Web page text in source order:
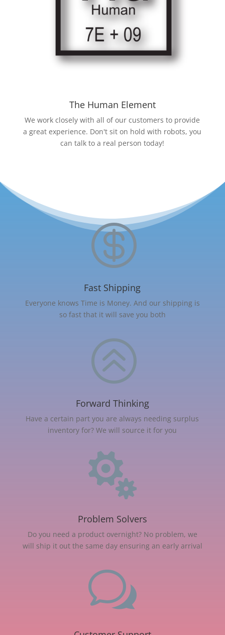
The Human Element
We work closely with all of our customers to provide
a great experience. Don't sit on hold with robots, you
can talk to a real person today!

Fast Shipping
Everyone knows Time is Money. And our shipping is
so fast that it will save you both
>
Forward Thinking
Have a certain part you are always needing surplus
inventory for? We will source it for you

Problem Solvers
Do you need a product overnight? No problem, we
will ship it out the same day ensuring an early arrival
w